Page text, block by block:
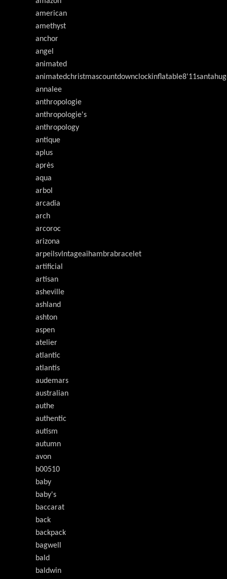
american
amethyst
anchor
angel
animated
annalee
anthropologie
anthropologie's
anthropology
antique
aplus
après
aqua
arbol
arcadia
arch
arcoroc
arizona
arpeilsvlntageaihambrabracelet
artificial
artisan
asheville
ashland
ashton
aspen
atelier
atlantic
atlantis
audemars
australian
authe
authentic
autism
autumn
avon
b00510
baby
baby's
baccarat
back
backpack
bagwell
bald
baldwin